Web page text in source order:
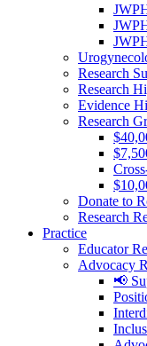
Research
Research
Evidence
Research
Donate to
Research
Practice
Educator
Advocacy
📢